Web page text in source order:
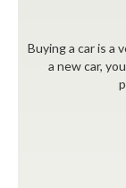
Buying a car is a
a new car,